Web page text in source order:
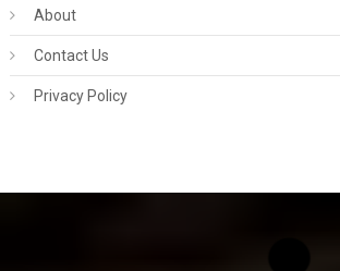
About
Contact Us
Privacy Policy